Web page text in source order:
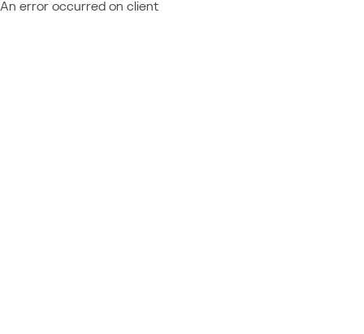
An error occurred on client